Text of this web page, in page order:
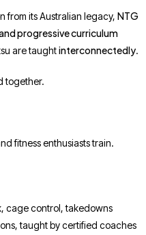
from its Australian legacy, NTG
progressive curriculum
are taughtinterconnectedly.
together.
fitness enthusiasts train.
cage control, takedowns
taught by certified coaches